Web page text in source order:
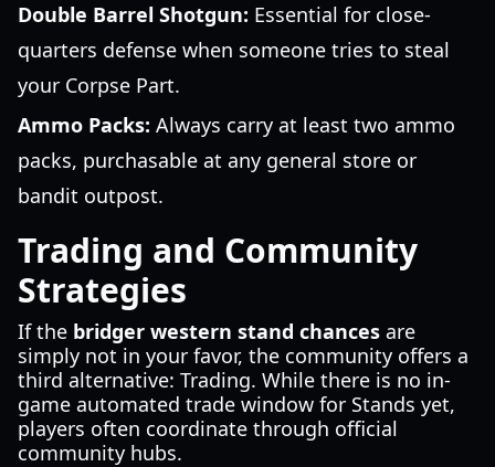
Double Barrel Shotgun: Essential for close-
quarters defense when someone tries to steal
your Corpse Part.
Ammo Packs: Always carry at least two ammo
packs, purchasable at any general store or
bandit outpost.
Trading and Community
Strategies
If the bridger western stand chances are
simply not in your favor, the community offers a
third alternative: Trading. While there is no in-
game automated trade window for Stands yet,
players often coordinate through official
community hubs.